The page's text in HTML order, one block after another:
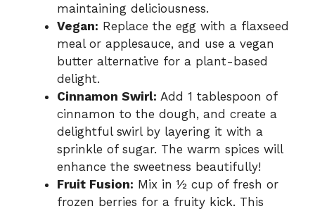
maintaining deliciousness.
Vegan: Replace the egg with a flaxseed
meal or applesauce, and use a vegan
butter alternative for a plant-based
delight.
Cinnamon Swirl: Add 1 tablespoon of
cinnamon to the dough, and create a
delightful swirl by layering it with a
sprinkle of sugar. The warm spices will
enhance the sweetness beautifully!
Fruit Fusion: Mix in ½ cup of fresh or
frozen berries for a fruity kick. This